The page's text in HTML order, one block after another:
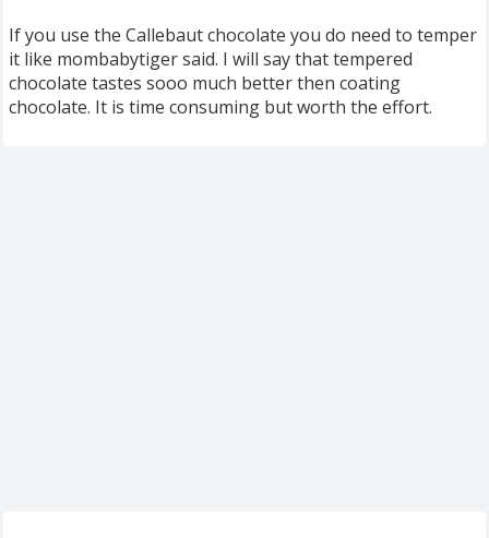
If you use the Callebaut chocolate you do need to temper
it like mombabytiger said. I will say that tempered
chocolate tastes sooo much better then coating
chocolate. It is time consuming but worth the effort.